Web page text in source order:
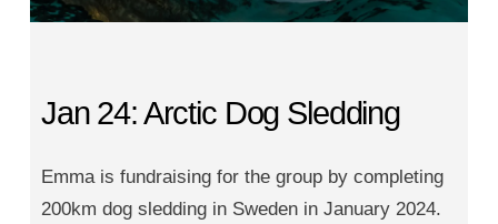
Jan 24: Arctic Dog Sledding
Emma is fundraising for the group by completing
200km dog sledding in Sweden in January 2024.